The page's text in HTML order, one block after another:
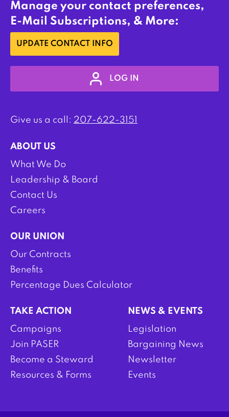
Manage your contact preferences,
E-Mail Subscriptions, & More:
UPDATE CONTACT INFO
LOG IN
Give us a call: 207-622-3151
ABOUT US
What We Do
Leadership & Board
Contact Us
Careers
OUR UNION
Our Contracts
Benefits
Percentage Dues Calculator
TAKE ACTION
Campaigns
Join PASER
Become a Steward
Resources & Forms
NEWS & EVENTS
Legislation
Bargaining News
Newsletter
Events